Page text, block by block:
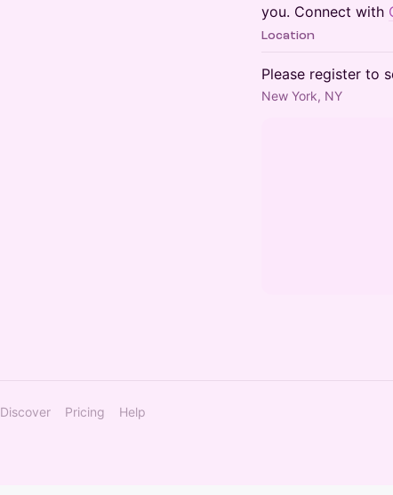
you. Connect with
Location
Please register to
New York, NY
Discover Pricing Help